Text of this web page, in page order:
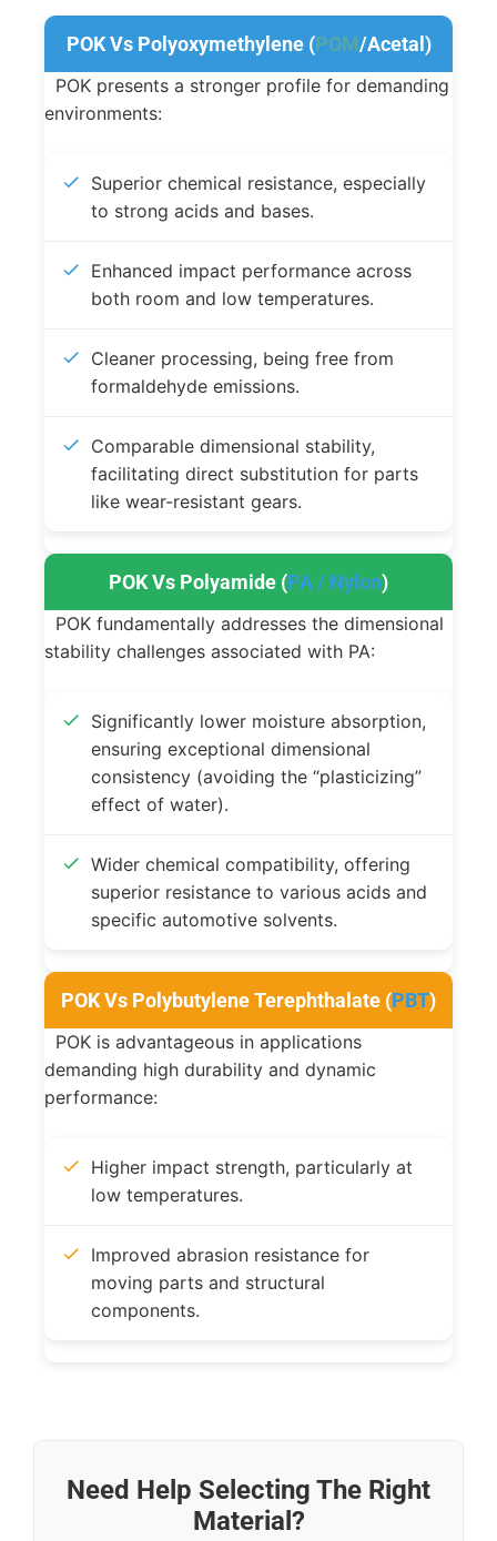
POK Vs Polyoxymethylene (POM/Acetal)
POK presents a stronger profile for demanding
environments:
Superior chemical resistance, especially
to strong acids and bases.
Enhanced impact performance across
both room and low temperatures.
Cleaner processing, being free from
formaldehyde emissions.
Comparable dimensional stability,
facilitating direct substitution for parts
like wear-resistant gears.
POK Vs Polyamide (PA / Nylon)
POK fundamentally addresses the dimensional
stability challenges associated with PA:
Significantly lower moisture absorption,
ensuring exceptional dimensional
consistency (avoiding the “plasticizing”
effect of water).
Wider chemical compatibility, offering
superior resistance to various acids and
specific automotive solvents.
POK Vs Polybutylene Terephthalate (PBT)
POK is advantageous in applications
demanding high durability and dynamic
performance:
Higher impact strength, particularly at
low temperatures.
Improved abrasion resistance for
moving parts and structural
components.
Need Help Selecting The Right
Material?